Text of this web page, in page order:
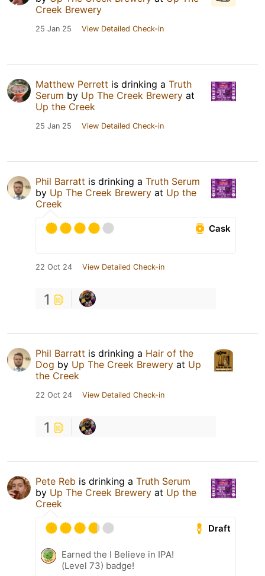
Creek Brewery
25 Jan 25 View Detailed Check-in
Matthew Perrett is drinking a Truth
Serum by Up The Creek Brewery at
Up the Creek
25 Jan 25 View Detailed Check-in
Phil Barratt is drinking a Truth Serum
by Up The Creek Brewery at Up the
Creek
Cask
22 Oct 24 View Detailed Check-in
1
Phil Barratt is drinking a Hair of the
Dog by Up The Creek Brewery at Up
the Creek
22 Oct 24 View Detailed Check-in
1
Pete Reb is drinking a Truth Serum
by Up The Creek Brewery at Up the
Creek
Draft
Earned the I Believe in IPA!
(Level 73) badge!